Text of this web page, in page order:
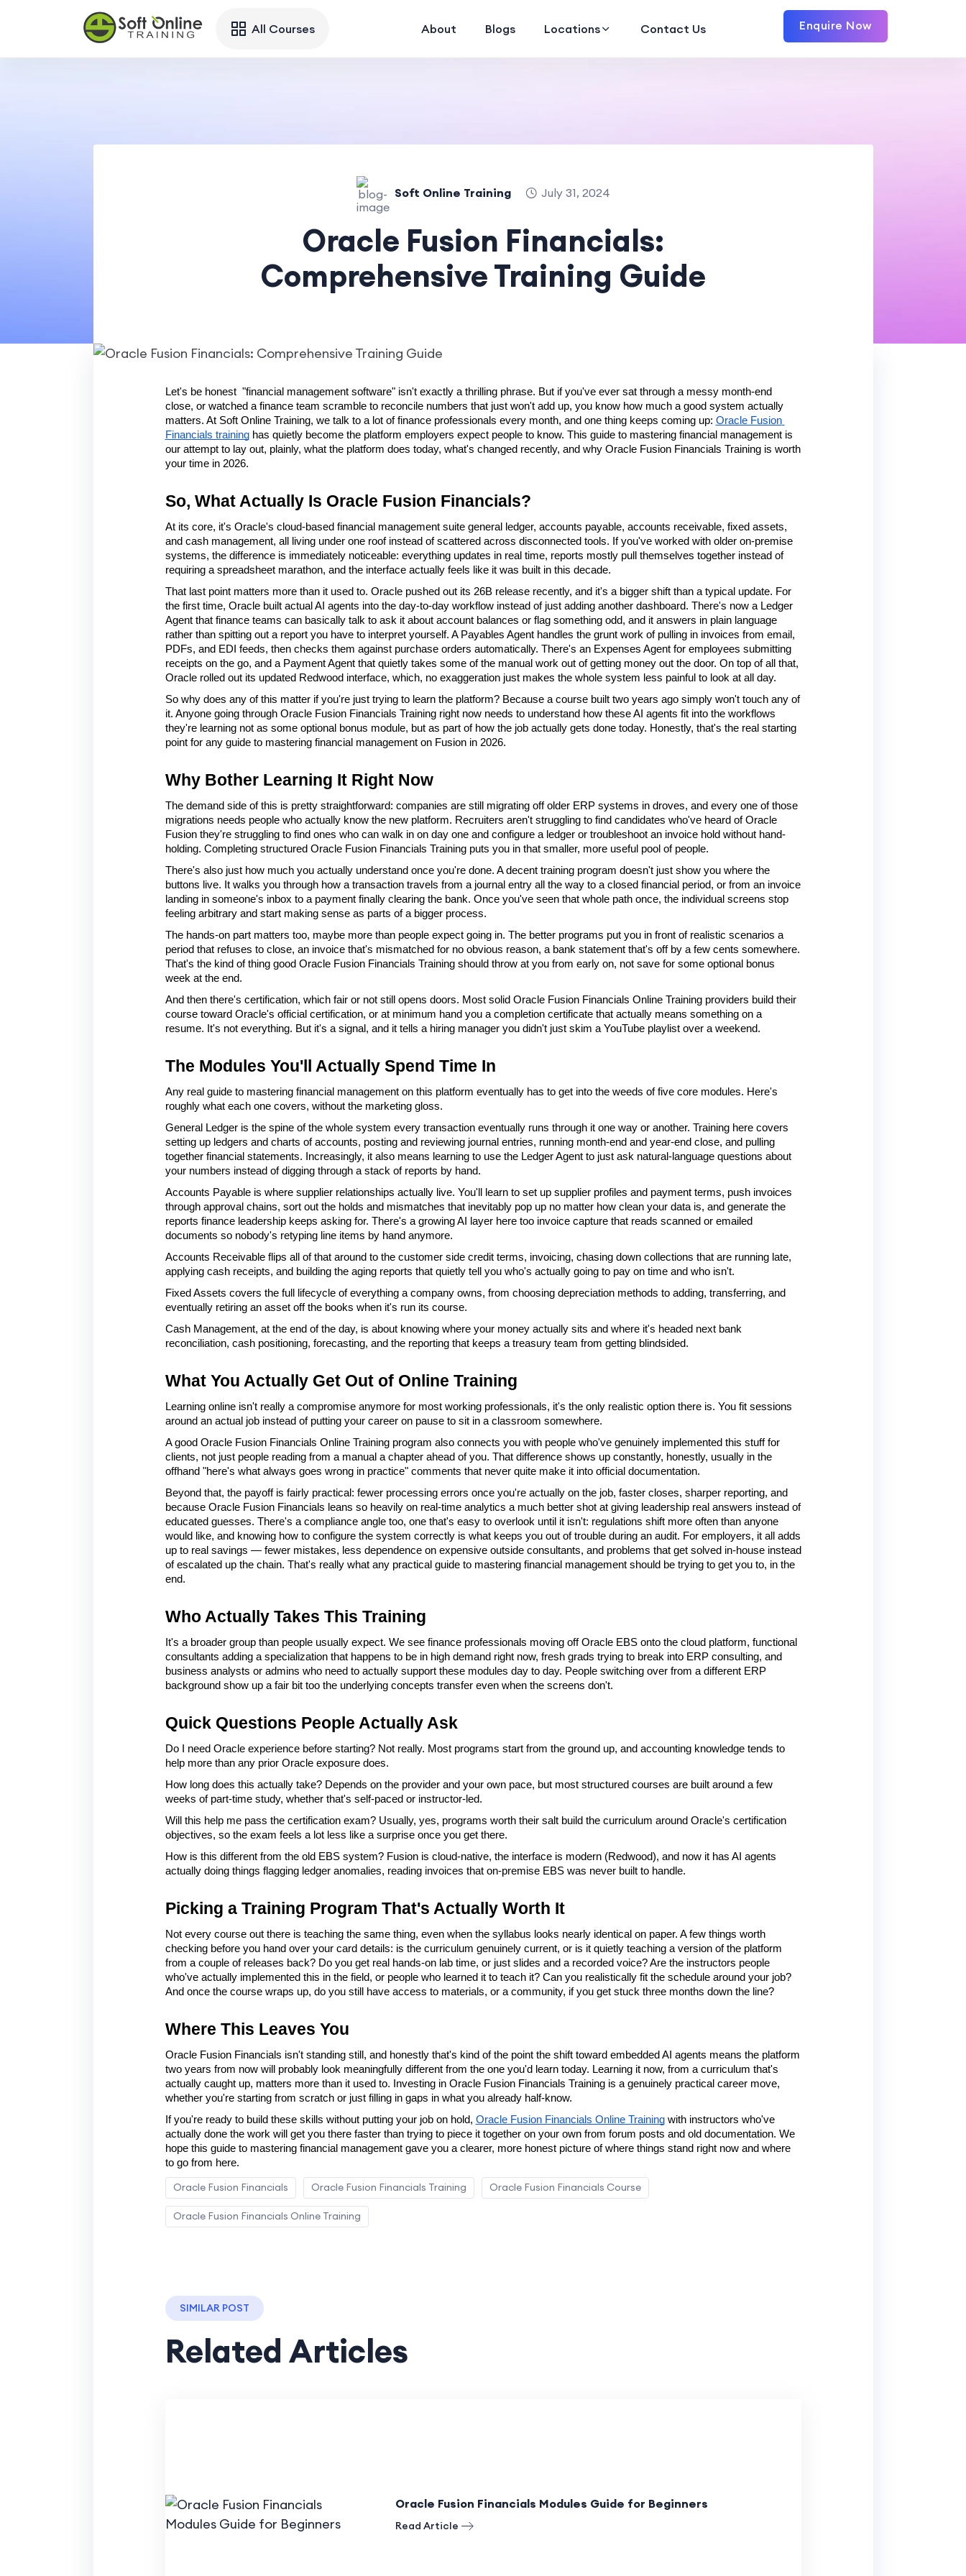
All Courses About Blogs Locations Contact Us Enquire Now
Soft Online Training July 31, 2024
Oracle Fusion Financials:
Comprehensive Training Guide
Let's be honest  "financial management software" isn't exactly a thrilling phrase. But if you've ever sat through a messy month-end
close, or watched a finance team scramble to reconcile numbers that just won't add up, you know how much a good system actually
matters. At Soft Online Training, we talk to a lot of finance professionals every month, and one thing keeps coming up: Oracle Fusion
Financials training has quietly become the platform employers expect people to know. This guide to mastering financial management is
our attempt to lay out, plainly, what the platform does today, what's changed recently, and why Oracle Fusion Financials Training is worth
your time in 2026.
So, What Actually Is Oracle Fusion Financials?
At its core, it's Oracle's cloud-based financial management suite general ledger, accounts payable, accounts receivable, fixed assets,
and cash management, all living under one roof instead of scattered across disconnected tools. If you've worked with older on-premise
systems, the difference is immediately noticeable: everything updates in real time, reports mostly pull themselves together instead of
requiring a spreadsheet marathon, and the interface actually feels like it was built in this decade.
That last point matters more than it used to. Oracle pushed out its 26B release recently, and it's a bigger shift than a typical update. For
the first time, Oracle built actual AI agents into the day-to-day workflow instead of just adding another dashboard. There's now a Ledger
Agent that finance teams can basically talk to ask it about account balances or flag something odd, and it answers in plain language
rather than spitting out a report you have to interpret yourself. A Payables Agent handles the grunt work of pulling in invoices from email,
PDFs, and EDI feeds, then checks them against purchase orders automatically. There's an Expenses Agent for employees submitting
receipts on the go, and a Payment Agent that quietly takes some of the manual work out of getting money out the door. On top of all that,
Oracle rolled out its updated Redwood interface, which, no exaggeration just makes the whole system less painful to look at all day.
So why does any of this matter if you're just trying to learn the platform? Because a course built two years ago simply won't touch any of
it. Anyone going through Oracle Fusion Financials Training right now needs to understand how these AI agents fit into the workflows
they're learning not as some optional bonus module, but as part of how the job actually gets done today. Honestly, that's the real starting
point for any guide to mastering financial management on Fusion in 2026.
Why Bother Learning It Right Now
The demand side of this is pretty straightforward: companies are still migrating off older ERP systems in droves, and every one of those
migrations needs people who actually know the new platform. Recruiters aren't struggling to find candidates who've heard of Oracle
Fusion they're struggling to find ones who can walk in on day one and configure a ledger or troubleshoot an invoice hold without hand-
holding. Completing structured Oracle Fusion Financials Training puts you in that smaller, more useful pool of people.
There's also just how much you actually understand once you're done. A decent training program doesn't just show you where the
buttons live. It walks you through how a transaction travels from a journal entry all the way to a closed financial period, or from an invoice
landing in someone's inbox to a payment finally clearing the bank. Once you've seen that whole path once, the individual screens stop
feeling arbitrary and start making sense as parts of a bigger process.
The hands-on part matters too, maybe more than people expect going in. The better programs put you in front of realistic scenarios a
period that refuses to close, an invoice that's mismatched for no obvious reason, a bank statement that's off by a few cents somewhere.
That's the kind of thing good Oracle Fusion Financials Training should throw at you from early on, not save for some optional bonus
week at the end.
And then there's certification, which fair or not still opens doors. Most solid Oracle Fusion Financials Online Training providers build their
course toward Oracle's official certification, or at minimum hand you a completion certificate that actually means something on a
resume. It's not everything. But it's a signal, and it tells a hiring manager you didn't just skim a YouTube playlist over a weekend.
The Modules You'll Actually Spend Time In
Any real guide to mastering financial management on this platform eventually has to get into the weeds of five core modules. Here's
roughly what each one covers, without the marketing gloss.
General Ledger is the spine of the whole system every transaction eventually runs through it one way or another. Training here covers
setting up ledgers and charts of accounts, posting and reviewing journal entries, running month-end and year-end close, and pulling
together financial statements. Increasingly, it also means learning to use the Ledger Agent to just ask natural-language questions about
your numbers instead of digging through a stack of reports by hand.
Accounts Payable is where supplier relationships actually live. You'll learn to set up supplier profiles and payment terms, push invoices
through approval chains, sort out the holds and mismatches that inevitably pop up no matter how clean your data is, and generate the
reports finance leadership keeps asking for. There's a growing AI layer here too invoice capture that reads scanned or emailed
documents so nobody's retyping line items by hand anymore.
Accounts Receivable flips all of that around to the customer side credit terms, invoicing, chasing down collections that are running late,
applying cash receipts, and building the aging reports that quietly tell you who's actually going to pay on time and who isn't.
Fixed Assets covers the full lifecycle of everything a company owns, from choosing depreciation methods to adding, transferring, and
eventually retiring an asset off the books when it's run its course.
Cash Management, at the end of the day, is about knowing where your money actually sits and where it's headed next bank
reconciliation, cash positioning, forecasting, and the reporting that keeps a treasury team from getting blindsided.
What You Actually Get Out of Online Training
Learning online isn't really a compromise anymore for most working professionals, it's the only realistic option there is. You fit sessions
around an actual job instead of putting your career on pause to sit in a classroom somewhere.
A good Oracle Fusion Financials Online Training program also connects you with people who've genuinely implemented this stuff for
clients, not just people reading from a manual a chapter ahead of you. That difference shows up constantly, honestly, usually in the
offhand "here's what always goes wrong in practice" comments that never quite make it into official documentation.
Beyond that, the payoff is fairly practical: fewer processing errors once you're actually on the job, faster closes, sharper reporting, and
because Oracle Fusion Financials leans so heavily on real-time analytics a much better shot at giving leadership real answers instead of
educated guesses. There's a compliance angle too, one that's easy to overlook until it isn't: regulations shift more often than anyone
would like, and knowing how to configure the system correctly is what keeps you out of trouble during an audit. For employers, it all adds
up to real savings — fewer mistakes, less dependence on expensive outside consultants, and problems that get solved in-house instead
of escalated up the chain. That's really what any practical guide to mastering financial management should be trying to get you to, in the
end.
Who Actually Takes This Training
It's a broader group than people usually expect. We see finance professionals moving off Oracle EBS onto the cloud platform, functional
consultants adding a specialization that happens to be in high demand right now, fresh grads trying to break into ERP consulting, and
business analysts or admins who need to actually support these modules day to day. People switching over from a different ERP
background show up a fair bit too the underlying concepts transfer even when the screens don't.
Quick Questions People Actually Ask
Do I need Oracle experience before starting? Not really. Most programs start from the ground up, and accounting knowledge tends to
help more than any prior Oracle exposure does.
How long does this actually take? Depends on the provider and your own pace, but most structured courses are built around a few
weeks of part-time study, whether that's self-paced or instructor-led.
Will this help me pass the certification exam? Usually, yes, programs worth their salt build the curriculum around Oracle's certification
objectives, so the exam feels a lot less like a surprise once you get there.
How is this different from the old EBS system? Fusion is cloud-native, the interface is modern (Redwood), and now it has AI agents
actually doing things flagging ledger anomalies, reading invoices that on-premise EBS was never built to handle.
Picking a Training Program That's Actually Worth It
Not every course out there is teaching the same thing, even when the syllabus looks nearly identical on paper. A few things worth
checking before you hand over your card details: is the curriculum genuinely current, or is it quietly teaching a version of the platform
from a couple of releases back? Do you get real hands-on lab time, or just slides and a recorded voice? Are the instructors people
who've actually implemented this in the field, or people who learned it to teach it? Can you realistically fit the schedule around your job?
And once the course wraps up, do you still have access to materials, or a community, if you get stuck three months down the line?
Where This Leaves You
Oracle Fusion Financials isn't standing still, and honestly that's kind of the point the shift toward embedded AI agents means the platform
two years from now will probably look meaningfully different from the one you'd learn today. Learning it now, from a curriculum that's
actually caught up, matters more than it used to. Investing in Oracle Fusion Financials Training is a genuinely practical career move,
whether you're starting from scratch or just filling in gaps in what you already half-know.
If you're ready to build these skills without putting your job on hold, Oracle Fusion Financials Online Training with instructors who've
actually done the work will get you there faster than trying to piece it together on your own from forum posts and old documentation. We
hope this guide to mastering financial management gave you a clearer, more honest picture of where things stand right now and where
to go from here.
Oracle Fusion Financials Oracle Fusion Financials Training Oracle Fusion Financials Course
Oracle Fusion Financials Online Training
SIMILAR POST
Related Articles
Oracle Fusion Financials Modules Guide for Beginners
Read Article